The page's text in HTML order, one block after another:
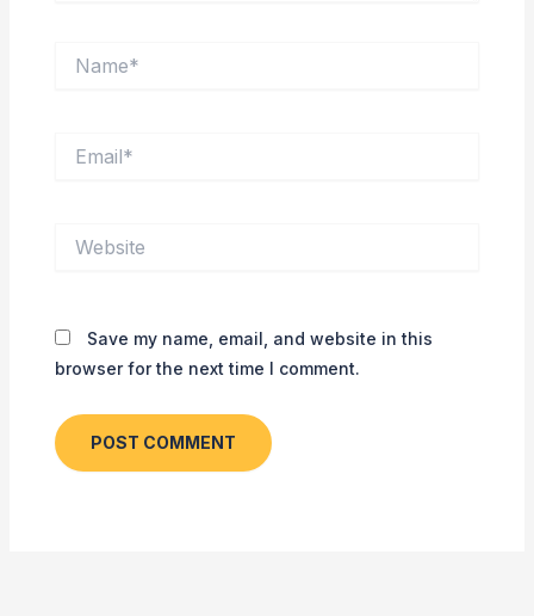
Save my name, email, and website in this
browser for the next time I comment.